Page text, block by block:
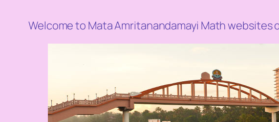
Welcome to Mata Amritanandamayi Math websites